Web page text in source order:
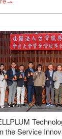
the Service